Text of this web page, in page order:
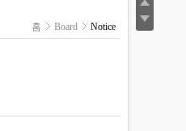
홈 Board Notice